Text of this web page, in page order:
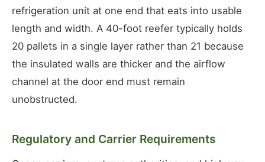
refrigeration unit at one end that eats into usable
length and width. A 40-foot reefer typically holds
20 pallets in a single layer rather than 21 because
the insulated walls are thicker and the airflow
channel at the door end must remain
unobstructed.
Regulatory and Carrier Requirements